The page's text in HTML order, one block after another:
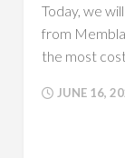
Today, we
from
the most
JUNE 16,